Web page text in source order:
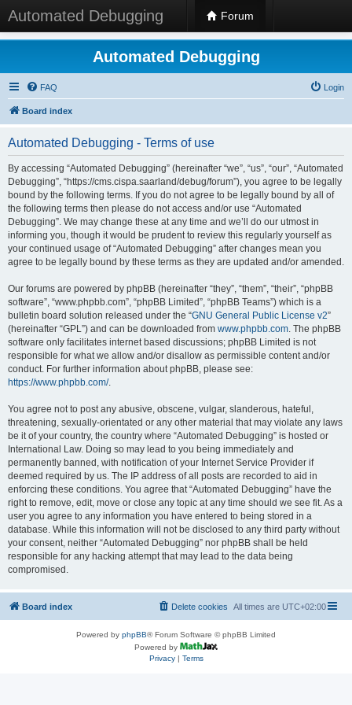
Automated Debugging Forum
Automated Debugging
FAQ Login
Board index
Automated Debugging - Terms of use
By accessing “Automated Debugging” (hereinafter “we”, “us”, “our”, “Automated
Debugging”, “https://cms.cispa.saarland/debug/forum”), you agree to be legally
bound by the following terms. If you do not agree to be legally bound by all of
the following terms then please do not access and/or use “Automated
Debugging”. We may change these at any time and we’ll do our utmost in
informing you, though it would be prudent to review this regularly yourself as
your continued usage of “Automated Debugging” after changes mean you
agree to be legally bound by these terms as they are updated and/or amended.
Our forums are powered by phpBB (hereinafter “they”, “them”, “their”, “phpBB
software”, “www.phpbb.com”, “phpBB Limited”, “phpBB Teams”) which is a
bulletin board solution released under the “GNU General Public License v2”
(hereinafter “GPL”) and can be downloaded from www.phpbb.com. The phpBB
software only facilitates internet based discussions; phpBB Limited is not
responsible for what we allow and/or disallow as permissible content and/or
conduct. For further information about phpBB, please see:
https://www.phpbb.com/.
You agree not to post any abusive, obscene, vulgar, slanderous, hateful,
threatening, sexually-orientated or any other material that may violate any laws
be it of your country, the country where “Automated Debugging” is hosted or
International Law. Doing so may lead to you being immediately and
permanently banned, with notification of your Internet Service Provider if
deemed required by us. The IP address of all posts are recorded to aid in
enforcing these conditions. You agree that “Automated Debugging” have the
right to remove, edit, move or close any topic at any time should we see fit. As a
user you agree to any information you have entered to being stored in a
database. While this information will not be disclosed to any third party without
your consent, neither “Automated Debugging” nor phpBB shall be held
responsible for any hacking attempt that may lead to the data being
compromised.
Board index All times are UTC+02:00
Delete cookies
Powered by phpBB® Forum Software © phpBB Limited
Powered by
Privacy| Terms